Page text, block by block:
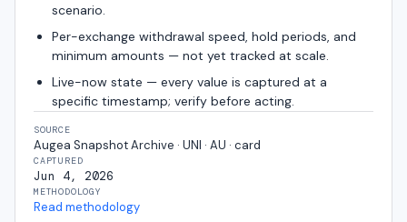
scenario.
Per-exchange withdrawal speed, hold periods, and
minimum amounts — not yet tracked at scale.
Live-now state — every value is captured at a
specific timestamp; verify before acting.
SOURCE
Augea Snapshot Archive · UNI · AU · card
CAPTURED
Jun 4, 2026
METHODOLOGY
Read methodology